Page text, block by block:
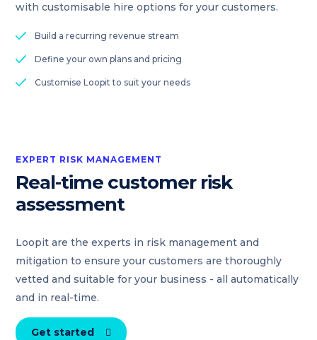
with customisable hire options for your customers.
Build a recurring revenue stream
Define your own plans and pricing
Customise Loopit to suit your needs
EXPERT RISK MANAGEMENT
Real-time customer risk
assessment
Loopit are the experts in risk management and
mitigation to ensure your customers are thoroughly
vetted and suitable for your business - all automatically
and in real-time.
Get started 